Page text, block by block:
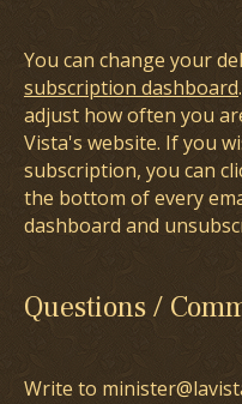
You can change your
subscription dashboard
adjust how often you
Vista's website. If you
subscription, you can
the bottom of every
dashboard and
Questions /
Write to